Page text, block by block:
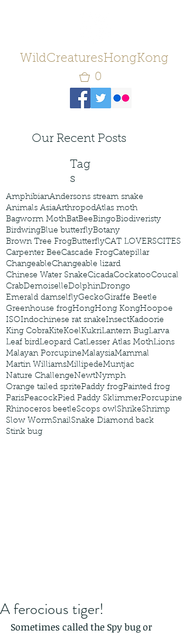
WildCreaturesHongKong
0
Our Recent Posts
Tag
s
AmphibianAndersons stream snake
Animals AsiaArthropodAtlas moth
Bagworm MothBatBeeBingoBiodiveristy
BirdwingBlue butterflyBotany
Brown Tree FrogButterflyCAT LOVERSCITES
Carpenter BeeCascade FrogCatepillar
ChangeableChangeable lizard
Chinese Water SnakeCicadaCockatooCoucal
CrabDemoiselleDolphinDrongo
Emerald damselflyGeckoGiraffe Beetle
Greenhouse frogHongHong KongHoopoe
ISOIndochinese rat snakeInsectKadoorie
King CobraKiteKoelKukriLantern BugLarva
Leaf birdLeopard CatLesser Atlas MothLions
Malayan PorcupineMalaysiaMammal
Martin WilliamsMillipedeMuntjac
Nature ChallengeNewtNymph
Orange tailed spritePaddy frogPainted frog
ParisPeacockPied Paddy SklimmerPorcupine
Rhinoceros beetleScops owlShrikeShrimp
Slow WormSnailSnake Diamond back
Stink bug
A ferocious tiger!
Sometimes called the Spy bug or